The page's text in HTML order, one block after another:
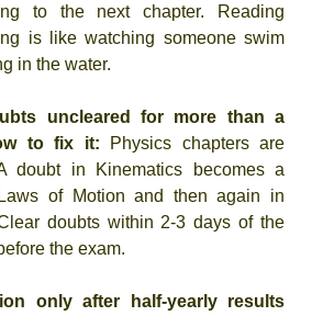
to the next chapter. Reading
is like watching someone swim
in the water.
uncleared for more than a
to fix it: Physics chapters are
doubt in Kinematics becomes a
of Motion and then again in
doubts within 2-3 days of the
the exam.
only after half-yearly results